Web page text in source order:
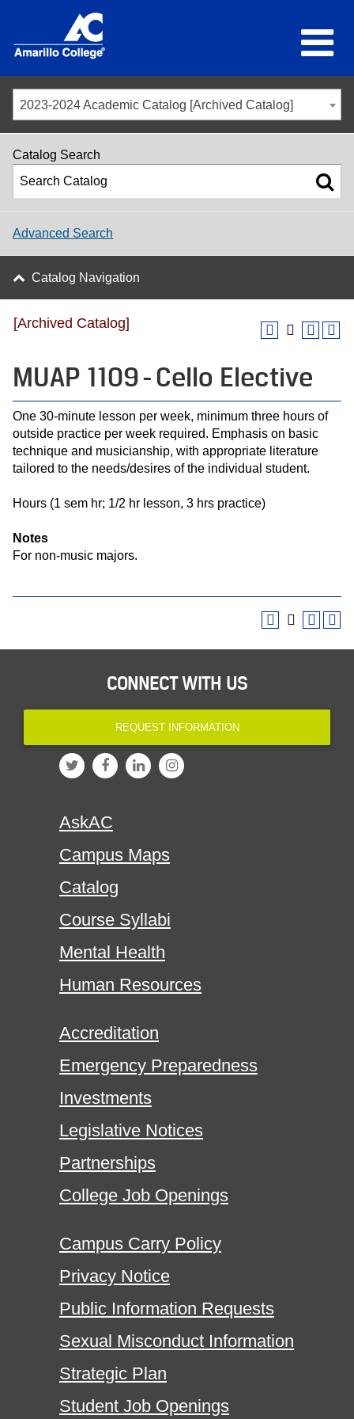
2023-2024 Academic Catalog [Archived Catalog]
Catalog Search
Advanced Search
Catalog Navigation
[Archived Catalog]
MUAP 1109 - Cello Elective
One 30-minute lesson per week, minimum three hours of
outside practice per week required. Emphasis on basic
technique and musicianship, with appropriate literature
tailored to the needs/desires of the individual student.
Hours (1 sem hr; 1/2 hr lesson, 3 hrs practice)
Notes
For non-music majors.
CONNECT WITH US
REQUEST INFORMATION
AskAC
Campus Maps
Catalog
Course Syllabi
Mental Health
Human Resources
Accreditation
Emergency Preparedness
Investments
Legislative Notices
Partnerships
College Job Openings
Campus Carry Policy
Privacy Notice
Public Information Requests
Sexual Misconduct Information
Strategic Plan
Student Job Openings